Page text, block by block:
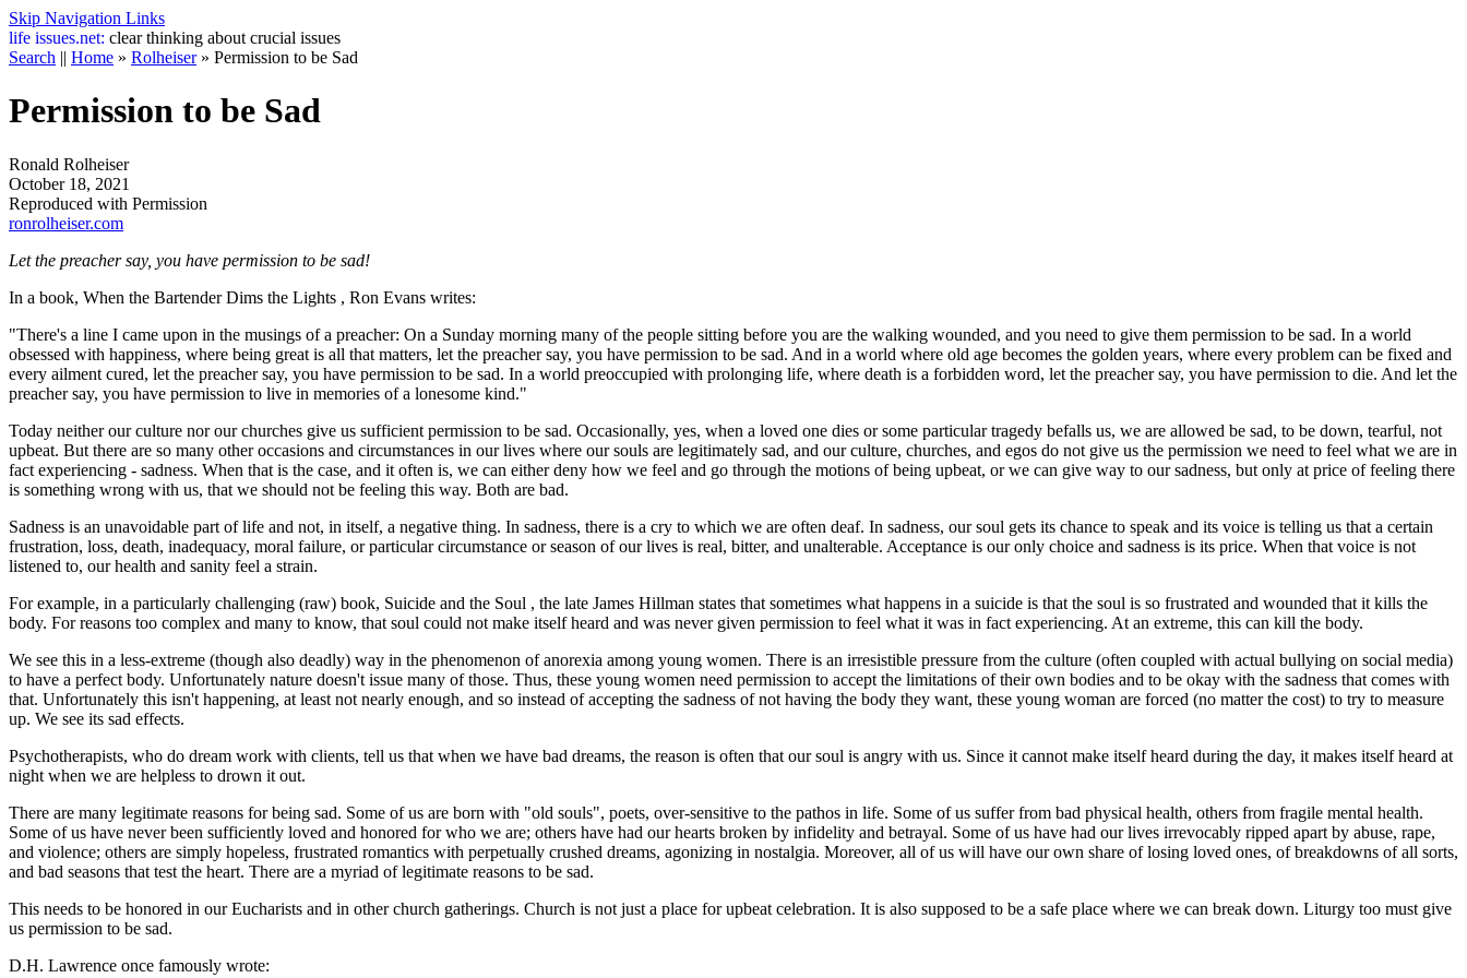
Skip Navigation Links
life issues.net: clear thinking about crucial issues
Search || Home » Rolheiser» Permission to be Sad
Permission to be Sad
Ronald Rolheiser
October 18, 2021
Reproduced with Permission
ronrolheiser.com
Let the preacher say, you have permission to be sad!
In a book, When the Bartender Dims the Lights , Ron Evans writes:
"There's a line I came upon in the musings of a preacher: On a Sunday morning many of the people sitting before you are the walking wounded, and you need to give them permission to be sad. In a world
obsessed with happiness, where being great is all that matters, let the preacher say, you have permission to be sad. And in a world where old age becomes the golden years, where every problem can be fixed and
every ailment cured, let the preacher say, you have permission to be sad. In a world preoccupied with prolonging life, where death is a forbidden word, let the preacher say, you have permission to die. And let the
preacher say, you have permission to live in memories of a lonesome kind."
Today neither our culture nor our churches give us sufficient permission to be sad. Occasionally, yes, when a loved one dies or some particular tragedy befalls us, we are allowed be sad, to be down, tearful, not
upbeat. But there are so many other occasions and circumstances in our lives where our souls are legitimately sad, and our culture, churches, and egos do not give us the permission we need to feel what we are in
fact experiencing - sadness. When that is the case, and it often is, we can either deny how we feel and go through the motions of being upbeat, or we can give way to our sadness, but only at price of feeling there
is something wrong with us, that we should not be feeling this way. Both are bad.
Sadness is an unavoidable part of life and not, in itself, a negative thing. In sadness, there is a cry to which we are often deaf. In sadness, our soul gets its chance to speak and its voice is telling us that a certain
frustration, loss, death, inadequacy, moral failure, or particular circumstance or season of our lives is real, bitter, and unalterable. Acceptance is our only choice and sadness is its price. When that voice is not
listened to, our health and sanity feel a strain.
For example, in a particularly challenging (raw) book, Suicide and the Soul , the late James Hillman states that sometimes what happens in a suicide is that the soul is so frustrated and wounded that it kills the
body. For reasons too complex and many to know, that soul could not make itself heard and was never given permission to feel what it was in fact experiencing. At an extreme, this can kill the body.
We see this in a less-extreme (though also deadly) way in the phenomenon of anorexia among young women. There is an irresistible pressure from the culture (often coupled with actual bullying on social media)
to have a perfect body. Unfortunately nature doesn't issue many of those. Thus, these young women need permission to accept the limitations of their own bodies and to be okay with the sadness that comes with
that. Unfortunately this isn't happening, at least not nearly enough, and so instead of accepting the sadness of not having the body they want, these young woman are forced (no matter the cost) to try to measure
up. We see its sad effects.
Psychotherapists, who do dream work with clients, tell us that when we have bad dreams, the reason is often that our soul is angry with us. Since it cannot make itself heard during the day, it makes itself heard at
night when we are helpless to drown it out.
There are many legitimate reasons for being sad. Some of us are born with "old souls", poets, over-sensitive to the pathos in life. Some of us suffer from bad physical health, others from fragile mental health.
Some of us have never been sufficiently loved and honored for who we are; others have had our hearts broken by infidelity and betrayal. Some of us have had our lives irrevocably ripped apart by abuse, rape,
and violence; others are simply hopeless, frustrated romantics with perpetually crushed dreams, agonizing in nostalgia. Moreover, all of us will have our own share of losing loved ones, of breakdowns of all sorts,
and bad seasons that test the heart. There are a myriad of legitimate reasons to be sad.
This needs to be honored in our Eucharists and in other church gatherings. Church is not just a place for upbeat celebration. It is also supposed to be a safe place where we can break down. Liturgy too must give
us permission to be sad.
D.H. Lawrence once famously wrote: